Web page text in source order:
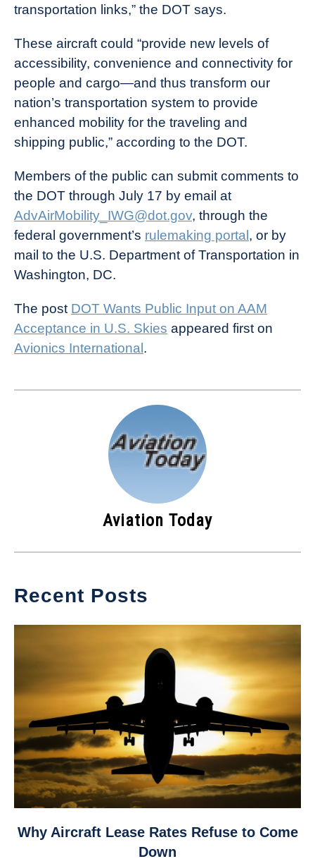
transportation links,” the DOT says.
These aircraft could “provide new levels of
accessibility, convenience and connectivity for
people and cargo—and thus transform our
nation’s transportation system to provide
enhanced mobility for the traveling and
shipping public,” according to the DOT.
Members of the public can submit comments to
the DOT through July 17 by email at
AdvAirMobility_IWG@dot.gov, through the
federal government’s rulemaking portal, or by
mail to the U.S. Department of Transportation in
Washington, DC.
The post DOT Wants Public Input on AAM
Acceptance in U.S. Skies appeared first on
Avionics International.
Aviation Today
Recent Posts
link
Why Aircraft Lease Rates Refuse to Come
Down